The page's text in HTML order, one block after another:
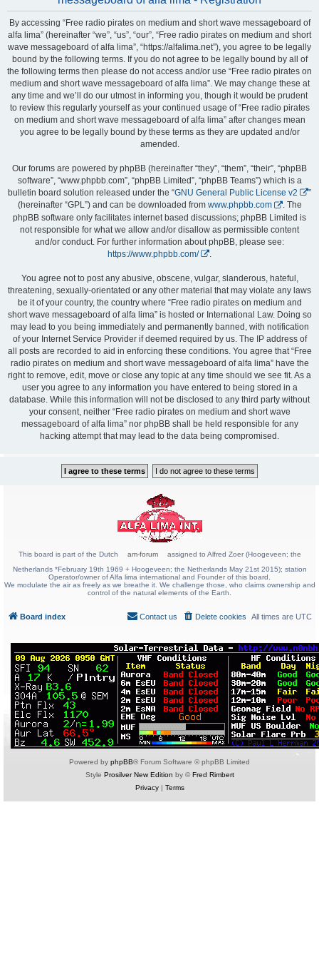
By accessing “Free radio pirates on medium and short wave messageboard of
alfa lima” (hereinafter “we”, “us”, “our”, “Free radio pirates on medium and short
wave messageboard of alfa lima”, “https://alfalima.net”), you agree to be legally
bound by the following terms. If you do not agree to be legally bound by all of
the following terms then please do not access and/or use “Free radio pirates on
medium and short wave messageboard of alfa lima”. We may change these at
any time and we’ll do our utmost in informing you, though it would be prudent
to review this regularly yourself as your continued usage of “Free radio pirates
on medium and short wave messageboard of alfa lima” after changes mean
you agree to be legally bound by these terms as they are updated and/or
amended.
Our forums are powered by phpBB (hereinafter “they”, “them”, “their”, “phpBB
software”, “www.phpbb.com”, “phpBB Limited”, “phpBB Teams”) which is a
bulletin board solution released under the “GNU General Public License v2
”
(hereinafter “GPL”) and can be downloaded from www.phpbb.com
. The
phpBB software only facilitates internet based discussions; phpBB Limited is
not responsible for what we allow and/or disallow as permissible content
and/or conduct. For further information about phpBB, please see:
https://www.phpbb.com/
You agree not to post any abusive, obscene, vulgar, slanderous, hateful,
threatening, sexually-orientated or any other material that may violate any laws
be it of your country, the country where “Free radio pirates on medium and
short wave messageboard of alfa lima” is hosted or International Law. Doing so
may lead to you being immediately and permanently banned, with notification
of your Internet Service Provider if deemed required by us. The IP address of
all posts are recorded to aid in enforcing these conditions. You agree that “Free
radio pirates on medium and short wave messageboard of alfa lima” have the
right to remove, edit, move or close any topic at any time should we see fit. As a
user you agree to any information you have entered to being stored in a
database. While this information will not be disclosed to any third party without
your consent, neither “Free radio pirates on medium and short wave
messageboard of alfa lima” nor phpBB shall be held responsible for any
hacking attempt that may lead to the data being compromised.
This board is part of the Dutch am-forum
assigned to Alfred Zoer (Hoogeveen; the
Netherlands *February 19th 1969 + Hoogeveen; the Netherlands May 21st 2015); station
Operator/owner of Alfa lima international and Founder of this board.
We modulate the air as freely as we breathe it. We challenge those, who claims ownership and
control of the natural elements of the Earth.
Board index All times are UTC
Delete cookies
Contact us
Powered by phpBB® Forum Software © phpBB Limited
Style Prosilver New Edition by ©Fred Rimbert
Privacy| Terms